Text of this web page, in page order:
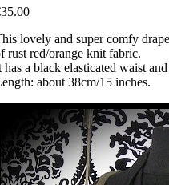
lovely and super comfy
rust red/orange knit fabric.
has a black elasticated waist
about 38cm/15 inches.